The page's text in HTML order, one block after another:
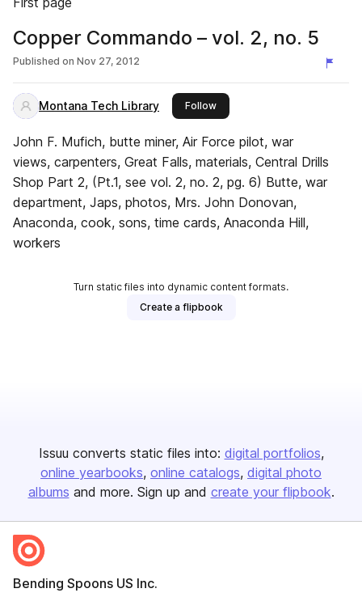
Copper Commando – vol. 2, no. 5
Published on Nov 27, 2012
Montana Tech Library Followthis publisher
John F. Mufich, butte miner, Air Force pilot, war
views, carpenters, Great Falls, materials, Central Drills
Shop Part 2, (Pt.1, see vol. 2, no. 2, pg. 6) Butte, war
department, Japs, photos, Mrs. John Donovan,
Anaconda, cook, sons, time cards, Anaconda Hill,
workers
Turn static files into dynamic content formats.
Create a flipbook
Issuu converts static files into: digital portfolios
online yearbooks online catalogs digital photo
albums and more. Sign up and create your flipbook.
Bending Spoons US Inc.